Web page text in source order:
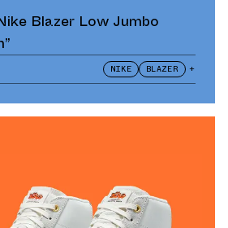
Blazer Low Jumbo
NIKE BLAZER +